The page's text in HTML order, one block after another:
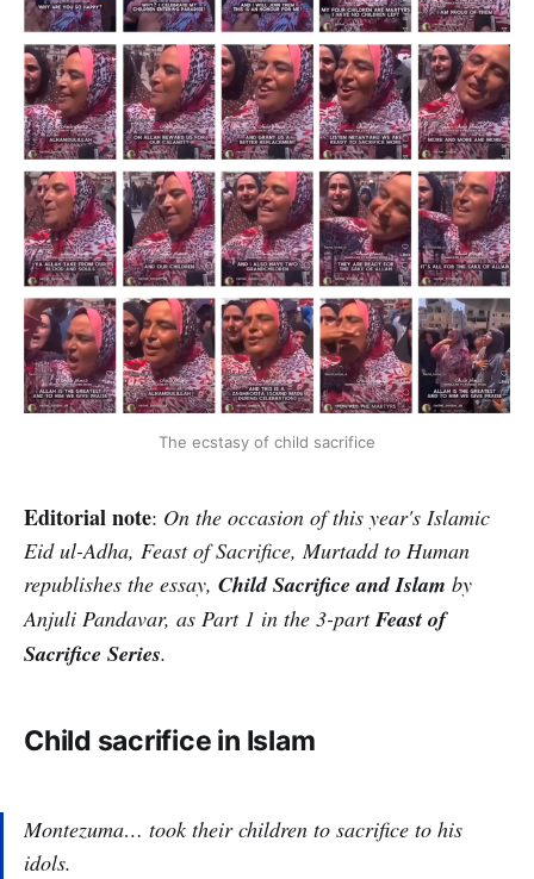
The ecstasy of child sacrifice
Editorial note: On the occasion of this year's Islamic
Eid ul-Adha, Feast of Sacrifice, Murtadd to Human
republishes the essay, Child Sacrifice and Islam by
Anjuli Pandavar, as Part 1 in the 3-partFeast of
Sacrifice Series.
Child sacrifice in Islam
Montezuma… took their children to sacrifice to his
idols.